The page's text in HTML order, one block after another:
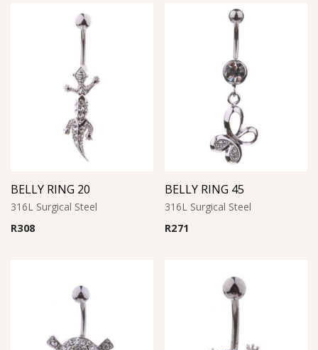
BELLY RING 20
316L Surgical Steel
R308
BELLY RING 45
316L Surgical Steel
R271